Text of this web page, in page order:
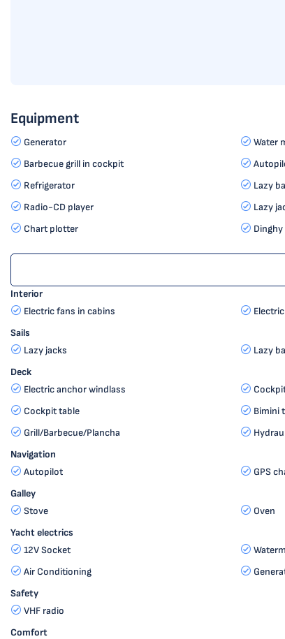
Equipment
Generator Water
Barbecue grill in cockpit
Refrigerator
Lazy
Radio-CD player
Lazy
Chart plotter
Dinghy
Interior
Electric fans in cabins
Sails
Lazy jacks
Lazy
Deck
Electric anchor windlass
Cockpit table
Bimini
Grill/Barbecue/Plancha
Navigation
Autopilot
GPS
Galley
Stove
Oven
Yacht electrics
12V Socket
Air Conditioning
Safety
VHF radio
Comfort